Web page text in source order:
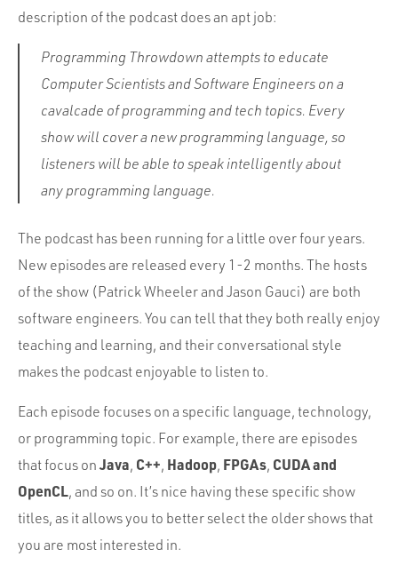
description of the podcast does an apt job:
Programming Throwdown attempts to educate
Computer Scientists and Software Engineers on a
cavalcade of programming and tech topics. Every
show will cover a new programming language, so
listeners will be able to speak intelligently about
any programming language.
The podcast has been running for a little over four years.
New episodes are released every 1-2 months. The hosts
of the show (Patrick Wheeler and Jason Gauci) are both
software engineers. You can tell that they both really enjoy
teaching and learning, and their conversational style
makes the podcast enjoyable to listen to.
Each episode focuses on a specific language, technology,
or programming topic. For example, there are episodes
that focus on Java, C++, Hadoop, FPGAs, CUDA and
OpenCL, and so on. It’s nice having these specific show
titles, as it allows you to better select the older shows that
you are most interested in.